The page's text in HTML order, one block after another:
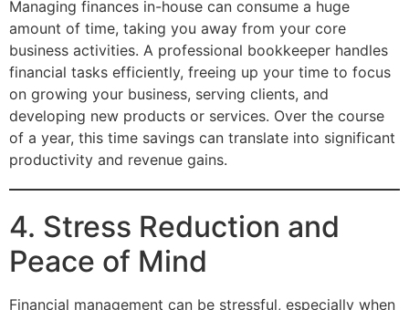
Managing finances in-house can consume a huge
amount of time, taking you away from your core
business activities. A professional bookkeeper handles
financial tasks efficiently, freeing up your time to focus
on growing your business, serving clients, and
developing new products or services. Over the course
of a year, this time savings can translate into significant
productivity and revenue gains.
4. Stress Reduction and
Peace of Mind
Financial management can be stressful, especially when